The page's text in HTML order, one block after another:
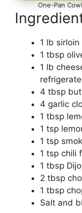
One-Pan
1 lb
1 tbsp
1 lb
4 tbsp
4 garlic
1 tbsp
1 tsp
1 tsp
1 tsp chili
1 tbsp
2 tbsp
1 tbsp
Salt and